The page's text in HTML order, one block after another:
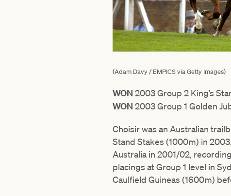
(Adam Davy / EMPICS via Getty Images)
WON 2003 Group 2 King’s
WON 2003 Group 1 Golden
Choisir was an Australian
Stand Stakes (1000m) in
Australia in 2001/02,
placings at Group 1 level in
Caulfield Guineas (1600m)